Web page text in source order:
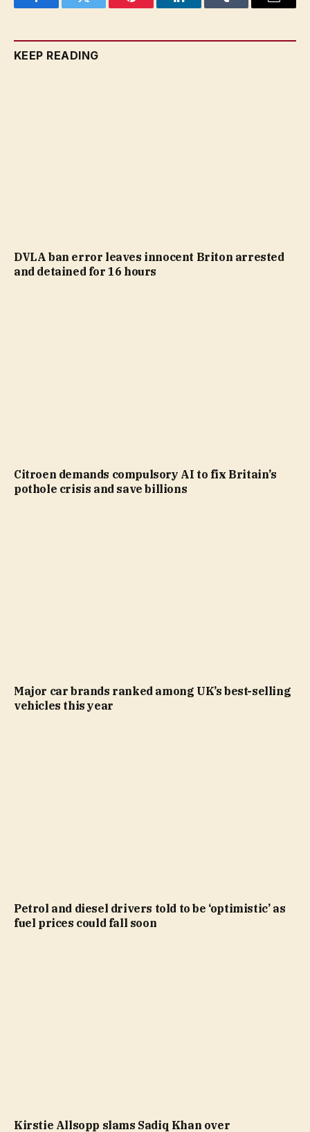
FacebookTwitter Pinterest LinkedInTumblr Email
KEEP READING
DVLA ban error leaves innocent Briton arrested
and detained for 16 hours
Citroen demands compulsory AI to fix Britain’s
pothole crisis and save billions
Major car brands ranked among UK’s best-selling
vehicles this year
Petrol and diesel drivers told to be ‘optimistic’ as
fuel prices could fall soon
Kirstie Allsopp slams Sadiq Khan over